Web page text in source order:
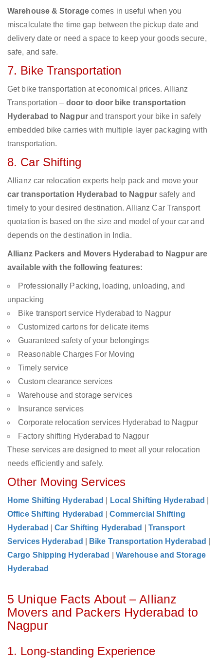
Warehouse & Storagecomes in useful when you
miscalculate the time gap between the pickup date and
delivery date or need a space to keep your goods secure,
safe, and safe.
7. Bike Transportation
Get bike transportation at economical prices. Allianz
Transportation – door to door bike transportation
Hyderabad to Nagpurand transport your bike in safely
embedded bike carries with multiple layer packaging with
transportation.
8. Car Shifting
Allianz car relocation experts help pack and move your
car transportation Hyderabad to Nagpursafely and
timely to your desired destination. Allianz Car Transport
quotation is based on the size and model of your car and
depends on the destination in India.
Allianz Packers and Movers Hyderabad to Nagpur are
available with the following features:
Professionally Packing, loading, unloading, and
unpacking
Bike transport service Hyderabad to Nagpur
Customized cartons for delicate items
Guaranteed safety of your belongings
Reasonable Charges For Moving
Timely service
Custom clearance services
Warehouse and storage services
Insurance services
Corporate relocation services Hyderabad to Nagpur
Factory shifting Hyderabad to Nagpur
These services are designed to meet all your relocation
needs efficiently and safely.
Other Moving Services
Home Shifting Hyderabad Local Shifting Hyderabad
Office Shifting Hyderabad
Commercial Shifting
Hyderabad
|Car Shifting Hyderabad
Transport
Services Hyderabad
Bike Transportation Hyderabad
Cargo Shipping Hyderabad
Warehouse and Storage
Hyderabad
5 Unique Facts About – Allianz
Movers and Packers Hyderabad to
Nagpur
1. Long-standing Experience